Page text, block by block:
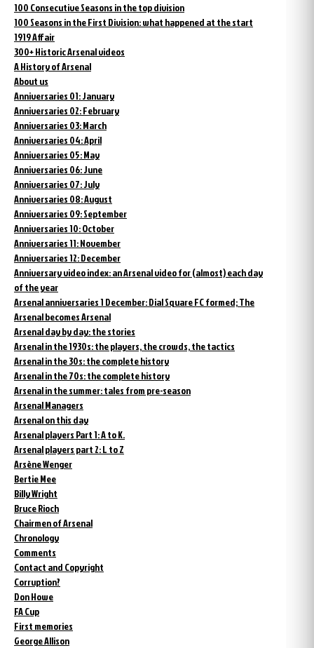
100 Consecutive Seasons in the top division
100 Seasons in the First Division: what happened at the start
1919 Affair
300+ Historic Arsenal videos
A History of Arsenal
About us
Anniversaries 01: January
Anniversaries 02: February
Anniversaries 03: March
Anniversaries 04: April
Anniversaries 05: May
Anniversaries 06: June
Anniversaries 07: July
Anniversaries 08: August
Anniversaries 09: September
Anniversaries 10: October
Anniversaries 11: November
Anniversaries 12: December
Anniversary video index: an Arsenal video for (almost) each day
of the year
Arsenal anniversaries 1 December: Dial Square FC formed; The
Arsenal becomes Arsenal
Arsenal day by day: the stories
Arsenal in the 1930s: the players, the crowds, the tactics
Arsenal in the 30s: the complete history
Arsenal in the 70s: the complete history
Arsenal in the summer: tales from pre-season
Arsenal Managers
Arsenal on this day
Arsenal players Part 1: A to K.
Arsenal players part 2: L to Z
Arsène Wenger
Bertie Mee
Billy Wright
Bruce Rioch
Chairmen of Arsenal
Chronology
Comments
Contact and Copyright
Corruption?
Don Howe
FA Cup
First memories
George Allison